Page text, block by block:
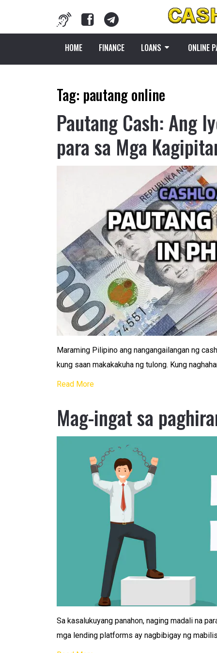
HOME FINANCE LOANS ONLINE
Tag: pautang online
Pautang Cash: Ang
para sa Mga
Maraming Pilipino ang nangangailangan ng
kung saan makakakuha ng tulong. Kung
Read More
Mag-ingat sa
Sa kasalukuyang panahon, naging madali na
mga lending platforms ay nagbibigay ng